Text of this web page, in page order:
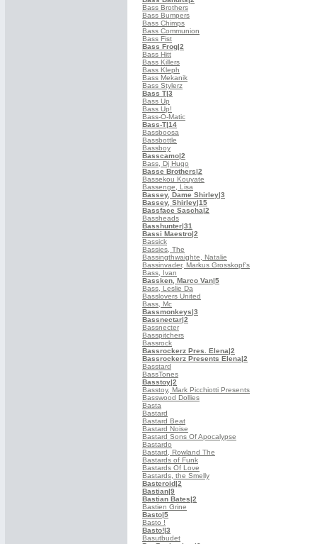
Bass Brothers
Bass Bumpers
Bass Chimps
Bass Communion
Bass Fist
Bass Frog|2
Bass Hitt
Bass Killers
Bass Kleph
Bass Mekanik
Bass Stylerz
Bass T|3
Bass Up
Bass Up!
Bass-O-Matic
Bass-T|14
Bassboosa
Bassbottle
Bassboy
Basscamo|2
Bass, Dj Hugo
Basse Brothers|2
Bassekou Kouyate
Bassenge, Lisa
Bassey, Dame Shirley|3
Bassey, Shirley|15
Bassface Sascha|2
Bassheads
Basshunter|31
Bassi Maestro|2
Bassick
Bassies, The
Bassingthwaighte, Natalie
Bassinvader, Markus Grosskopf's
Bass, Ivan
Bassken, Marco Van|5
Bass, Leslie Da
Basslovers United
Bass, Mc
Bassmonkeys|3
Bassnectar|2
Bassnecter
Basspitchers
Bassrock
Bassrockerz Pres. Elena|2
Bassrockerz Presents Elena|2
Basstard
BassTones
Basstoy|2
Basstoy, Mark Picchiotti Presents
Basswood Dollies
Basta
Bastard
Bastard Beat
Bastard Noise
Bastard Sons Of Apocalypse
Bastardo
Bastard, Rowland The
Bastards of Funk
Bastards Of Love
Bastards, the Smelly
Basteroid|2
Bastian|9
Bastian Bates|2
Bastien Grine
Basto|5
Basto !
Basto!|3
Basutbudet